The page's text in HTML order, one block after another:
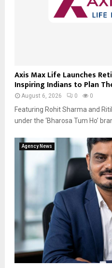
Axis Max Life Launches
Inspiring Indians to Plan
August 6, 2026 0 0
Featuring Rohit Sharma and
under the ‘Bharosa Tum Ho’
Agency News